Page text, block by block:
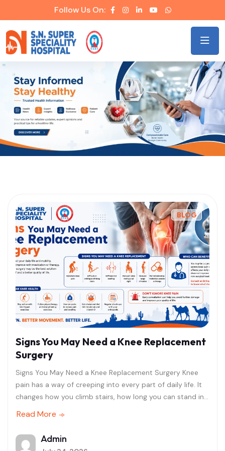
Follow Us On:
BLOG
Signs You May Need a Knee Replacement
Surgery
Signs You May Need a Knee Replacement Surgery Knee
pain has a way of creeping into every part of daily life. It
changes how you climb stairs, how long you can stand in
often brushed aside as "just getting older," until the pain
becomes impossible to ignore. If you have reached that
Read More
Admin